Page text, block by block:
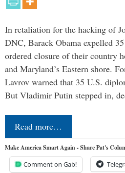
In retaliation for the hacking of
DNC, Barack Obama expelled
ordered closure of their country
and Maryland’s Eastern shore.
Lavrov warned that 35 U.S.
But Vladimir Putin stepped in,
Read more…
Make America Smart Again - Share Pat's
Comment on Gab!